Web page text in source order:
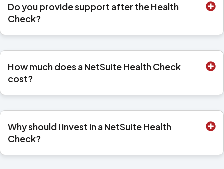
Do you provide support after the Health
Check?
How much does a NetSuite Health Check
cost?
Why should I invest in a NetSuite Health
Check?